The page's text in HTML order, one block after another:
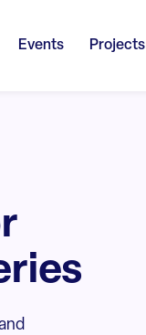
Events Projects